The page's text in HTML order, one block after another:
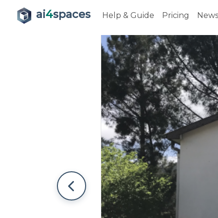
ai4spaces Help & Guide Pricing News